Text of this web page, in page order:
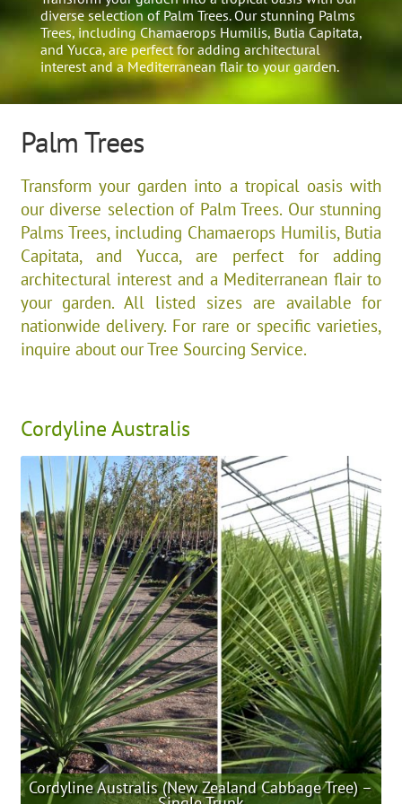
diverse selection of Palm Trees. Our stunning Palms
Trees, including Chamaerops Humilis, Butia Capitata,
and Yucca, are perfect for adding architectural
interest and a Mediterranean flair to your garden.​
Palm Trees
Transform your garden into a tropical oasis with
our diverse selection of Palm Trees. Our stunning
Palms Trees, including Chamaerops Humilis, Butia
Capitata, and Yucca, are perfect for adding
architectural interest and a Mediterranean flair to
your garden.​ All listed sizes are available for
nationwide delivery. For rare or specific varieties,
inquire about our Tree Sourcing Service.
Cordyline Australis
Cordyline Australis (New Zealand Cabbage Tree) –